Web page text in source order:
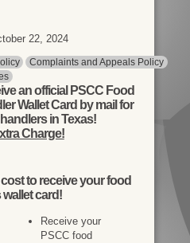
22, 2024
Complaints and Appeals Policy
an official PSCC Food
Wallet Card by mail for
in Texas!
Charge!
to receive your food
card!
Receive your
PSCC food